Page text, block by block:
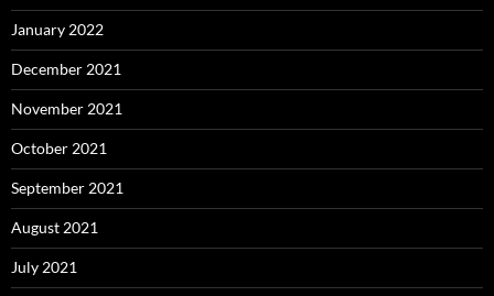
January 2022
December 2021
November 2021
October 2021
September 2021
August 2021
July 2021